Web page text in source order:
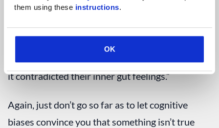
them using these instructions.
OK
In fact, according to a survey by the Economist
it contradicted their inner gut feelings.”
Again, just don’t go so far as to let cognitive
biases convince you that something isn’t true